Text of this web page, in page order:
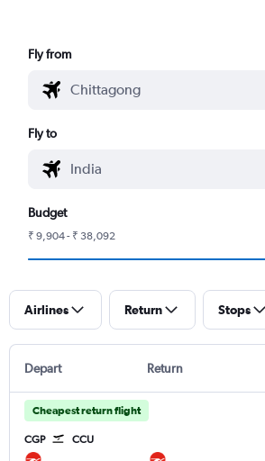
Fly from
Fly to
Budget
₹ 9,904 - ₹ 38,092
Airlines Return Stops
Depart Return
Cheapest return flight
CGP CCU